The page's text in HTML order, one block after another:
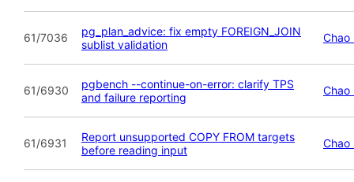
61/7036
pg_plan_advice: fix empty FOREIGN_JOIN
sublist validation
Chao
61/6930
pgbench --continue-on-error: clarify TPS
and failure reporting
Chao
61/6931
Report unsupported COPY FROM targets
before reading input
Chao